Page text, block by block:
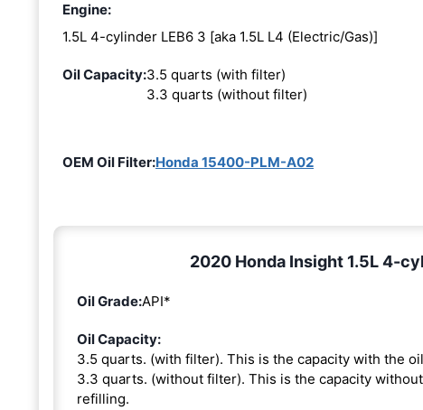
Engine:
1.5L 4-cylinder LEB6 3 [aka 1.5L L4 (Electric/Gas)]
Oil Capacity:3.5 quarts (with filter)
3.3 quarts (without filter)
OEM Oil Filter:Honda 15400-PLM-A02
2020 Honda Insight 1.5L 4-
Oil Grade:API*
Oil Capacity:
3.5 quarts. (with filter). This is the capacity with the
3.3 quarts. (without filter). This is the capacity
refilling.